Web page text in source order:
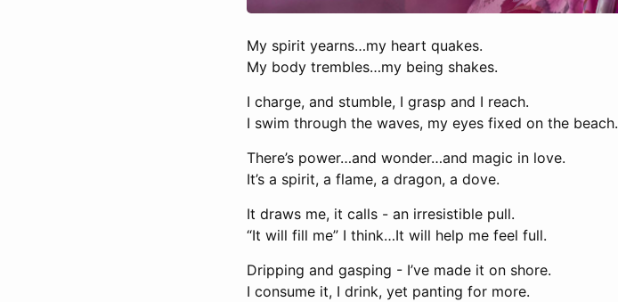
My spirit yearns…my heart quakes.
My body trembles…my being shakes.
I charge, and stumble, I grasp and I reach.
I swim through the waves, my eyes fixed on the beach.
There’s power…and wonder…and magic in love.
It’s a spirit, a flame, a dragon, a dove.
It draws me, it calls - an irresistible pull.
“It will fill me” I think…It will help me feel full.
Dripping and gasping - I’ve made it on shore.
I consume it, I drink, yet panting for more.